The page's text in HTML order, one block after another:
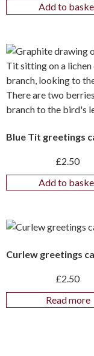
Add to
Blue Tit greetings
£2.50
Add to
Curlew greetings
£2.50
Read more